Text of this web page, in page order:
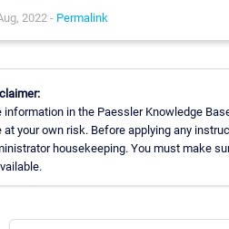
2022 - Permalink
information in the Paessler Knowledge
at your own risk. Before applying any
housekeeping. You must make